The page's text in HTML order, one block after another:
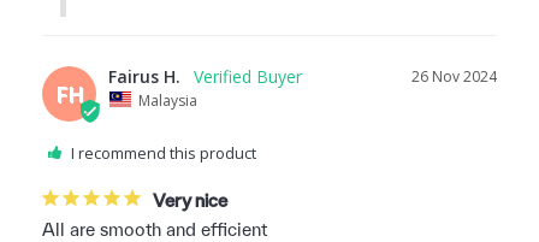
FH
26 Nov 2024
Fairus H.
Malaysia
I recommend this product
Very nice
All are smooth and efficient